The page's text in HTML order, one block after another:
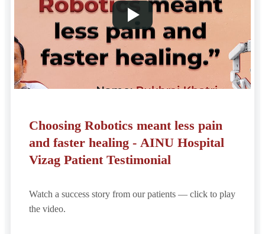
Choosing Robotics meant less pain
and faster healing - AINU Hospital
Vizag Patient Testimonial
Watch a success story from our patients — click to play
the video.